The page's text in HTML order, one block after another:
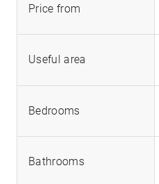
Price from
Useful area
Bedrooms
Bathrooms